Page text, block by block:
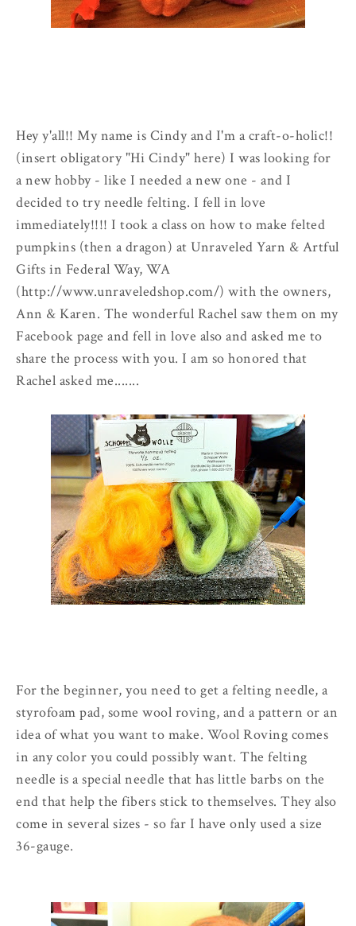
Hey y'all!! My name is Cindy and I'm a craft-o-holic!!
(insert obligatory "Hi Cindy" here) I was looking for
a new hobby - like I needed a new one - and I
decided to try needle felting. I fell in love
immediately!!!! I took a class on how to make felted
pumpkins (then a dragon) at Unraveled Yarn & Artful
Gifts in Federal Way, WA
(http://www.unraveledshop.com/) with the owners,
Ann & Karen. The wonderful Rachel saw them on my
Facebook page and fell in love also and asked me to
share the process with you. I am so honored that
Rachel asked me.......
For the beginner, you need to get a felting needle, a
styrofoam pad, some wool roving, and a pattern or an
idea of what you want to make. Wool Roving comes
in any color you could possibly want. The felting
needle is a special needle that has little barbs on the
end that help the fibers stick to themselves. They also
come in several sizes - so far I have only used a size
36-gauge.